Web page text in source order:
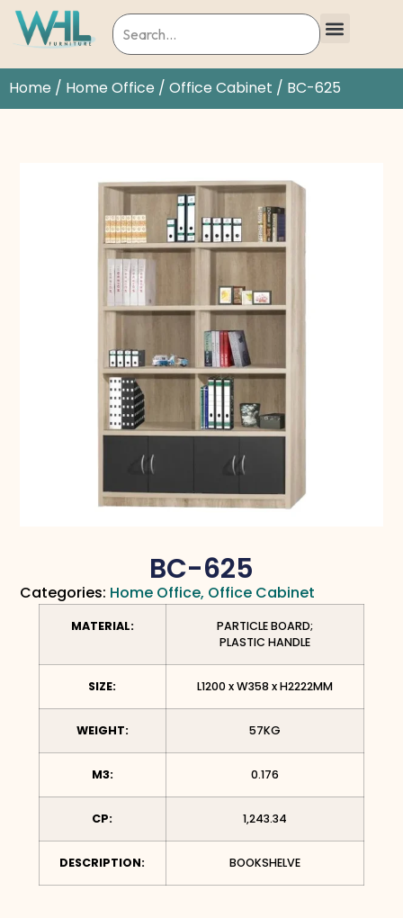
Home / Home Office / Office Cabinet / BC-625
BC-625
Categories: Home Office, Office Cabinet
MATERIAL:
PARTICLE BOARD;
PLASTIC HANDLE
SIZE: L1200 x W358 x H2222MM
WEIGHT: 57KG
M3: 0.176
CP: 1,243.34
DESCRIPTION: BOOKSHELVE